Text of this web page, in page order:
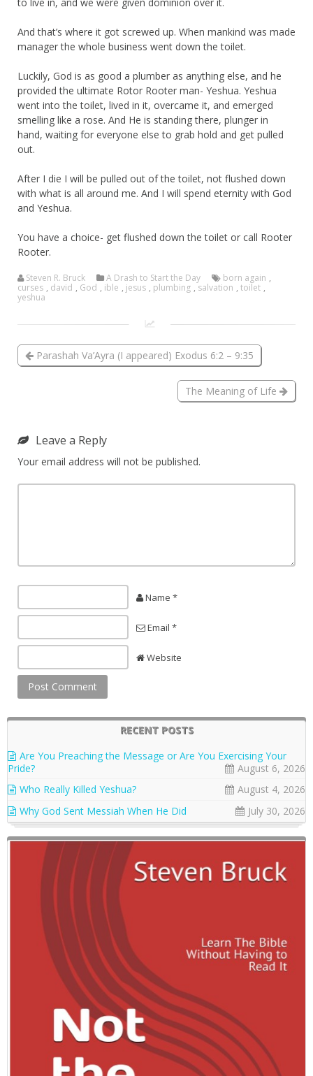
And that’s where it got screwed up. When mankind was made
manager the whole business went down the toilet.
Luckily, God is as good a plumber as anything else, and he
provided the ultimate Rotor Rooter man- Yeshua. Yeshua
went into the toilet, lived in it, overcame it, and emerged
smelling like a rose. And He is standing there, plunger in
hand, waiting for everyone else to grab hold and get pulled
out.
After I die I will be pulled out of the toilet, not flushed down
with what is all around me. And I will spend eternity with God
and Yeshua.
You have a choice- get flushed down the toilet or call Rooter
Rooter.
Steven R. Bruck A Drash to Start the Day born again ,
curses , david , God , ible , jesus , plumbing , salvation , toilet ,
yeshua
Parashah Va’Ayra (I appeared) Exodus 6:2 – 9:35
The Meaning of Life
Leave a Reply
Your email address will not be published.
Name *
Email *
Website
RECENT POSTS
Are You Preaching the Message or Are You Exercising Your
Pride?
August 6, 2026
Who Really Killed Yeshua?
August 4, 2026
Why God Sent Messiah When He Did
July 30, 2026